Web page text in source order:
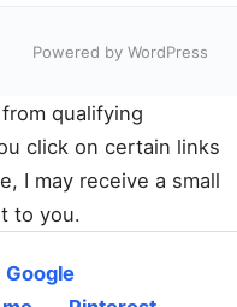
Powered by WordPress
qualifying
click on certain links
I may receive a small
to you.
Google